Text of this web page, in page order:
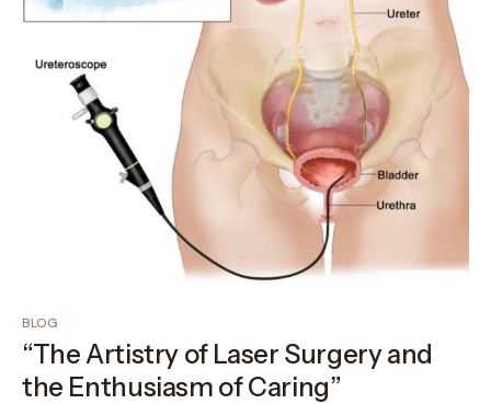
BLOG
“The Artistry of Laser Surgery and
the Enthusiasm of Caring”